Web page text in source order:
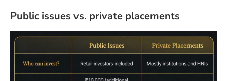
Public issues vs. private placements